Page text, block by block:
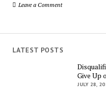
Leave a Comment
LATEST POSTS
Give Up
JULY 28,